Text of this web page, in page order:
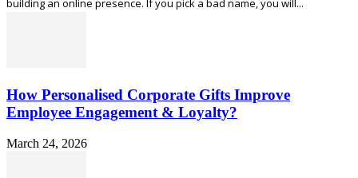
building an online presence. If you pick a bad name, you will...
How Personalised Corporate Gifts Improve
Employee Engagement & Loyalty?
March 24, 2026